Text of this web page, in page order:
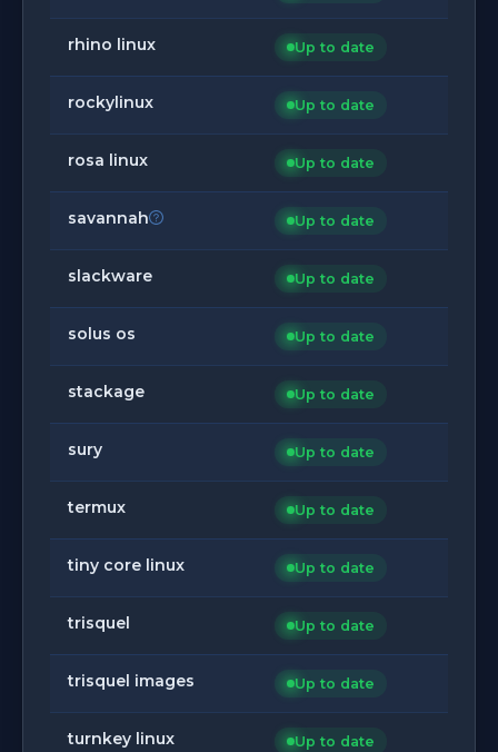
rhino linux Up to date
rockylinux Up to date
rosa linux Up to date
savannah Up to date
slackware Up to date
solus os Up to date
stackage Up to date
sury Up to date
termux Up to date
tiny core linux Up to date
trisquel Up to date
trisquel images Up to date
turnkey linux Up to date